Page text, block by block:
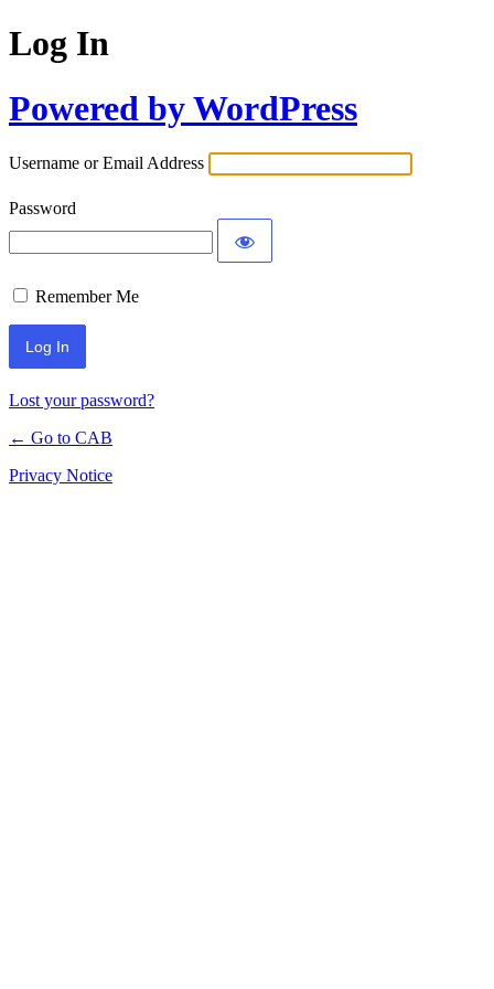
Log In
Powered by WordPress
Username or Email Address
Password
Remember Me
Lost your password?
← Go to CAB
Privacy Notice